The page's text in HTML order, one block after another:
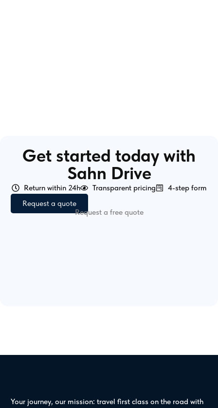
Get started today with
Sahn Drive
Return within 24h Transparent pricing
4-step form
Request a quote
Request a free quote
Your journey, our mission: travel first class on the road with